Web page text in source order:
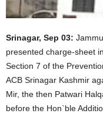
Srinagar, Sep 03:
presented charge-sheet
Section 7 of the
ACB Srinagar Kashmir
Mir, the then Patwari
before the Hon`ble